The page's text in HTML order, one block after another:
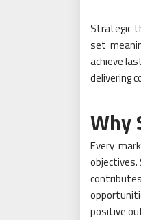
Strategic
set
achieve
delivering
Why
Every
positive